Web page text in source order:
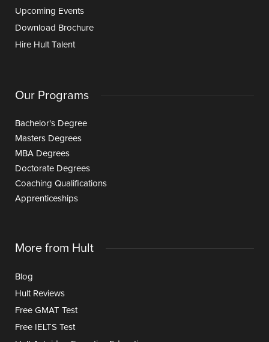
Upcoming Events
Download Brochure
Hire Hult Talent
Our Programs
Bachelor's Degree
Masters Degrees
MBA Degrees
Doctorate Degrees
Coaching Qualifications
Apprenticeships
More from Hult
Blog
Hult Reviews
Free GMAT Test
Free IELTS Test